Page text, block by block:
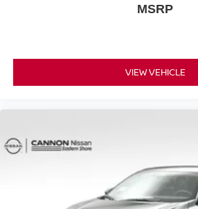
MSRP
VIEW VEHICLE